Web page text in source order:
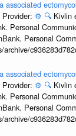
Provider: ⚙️ 🔍 Kivlin
Personal
Personal
Provider: ⚙️ 🔍 Kivlin
Personal
Personal